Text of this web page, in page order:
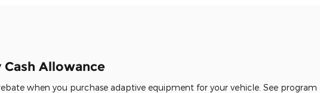
Allowance
when you purchase adaptive equipment for your vehicle. See program